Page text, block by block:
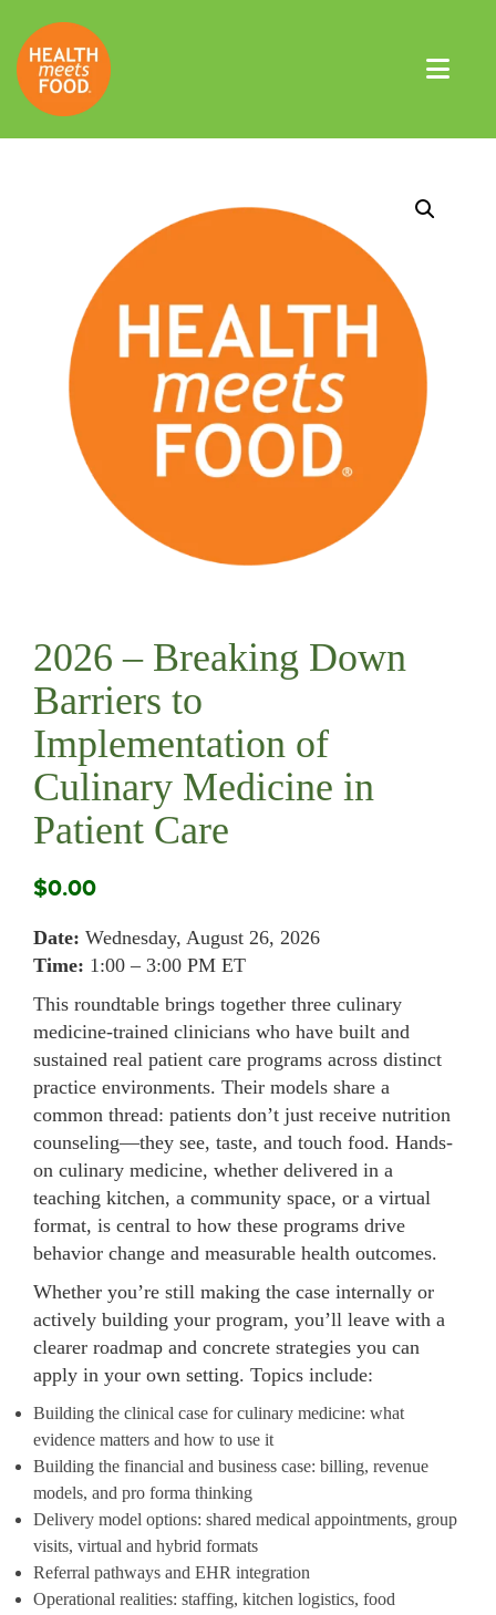
2026 – Breaking Down
Barriers to
Implementation of
Culinary Medicine in
Patient Care
$0.00
Date: Wednesday, August 26, 2026
Time: 1:00 – 3:00 PM ET
This roundtable brings together three culinary
medicine-trained clinicians who have built and
sustained real patient care programs across distinct
practice environments. Their models share a
common thread: patients don’t just receive nutrition
counseling—they see, taste, and touch food. Hands-
on culinary medicine, whether delivered in a
teaching kitchen, a community space, or a virtual
format, is central to how these programs drive
behavior change and measurable health outcomes.
Whether you’re still making the case internally or
actively building your program, you’ll leave with a
clearer roadmap and concrete strategies you can
apply in your own setting. Topics include:
Building the clinical case for culinary medicine: what
evidence matters and how to use it
Building the financial and business case: billing, revenue
models, and pro forma thinking
Delivery model options: shared medical appointments, group
visits, virtual and hybrid formats
Referral pathways and EHR integration
Operational realities: staffing, kitchen logistics, food